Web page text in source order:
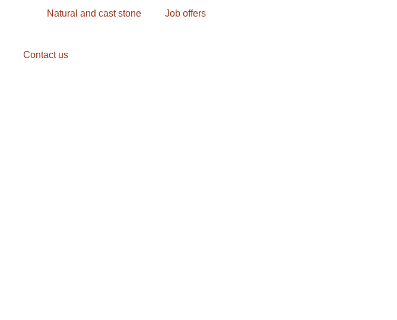
Natural and cast stone Job offers
Contact us